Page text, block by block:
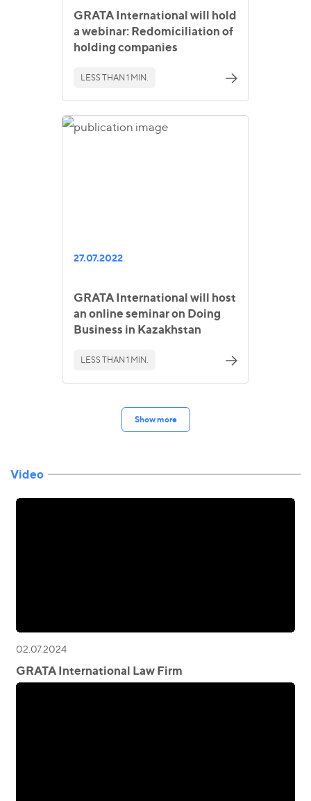
GRATA International will hold
a webinar: Redomiciliation of
holding companies
LESS THAN 1 MIN.
27.07.2022
GRATA International will host
an online seminar on Doing
Business in Kazakhstan
LESS THAN 1 MIN.
Show more
Video
02.07.2024
GRATA International Law Firm